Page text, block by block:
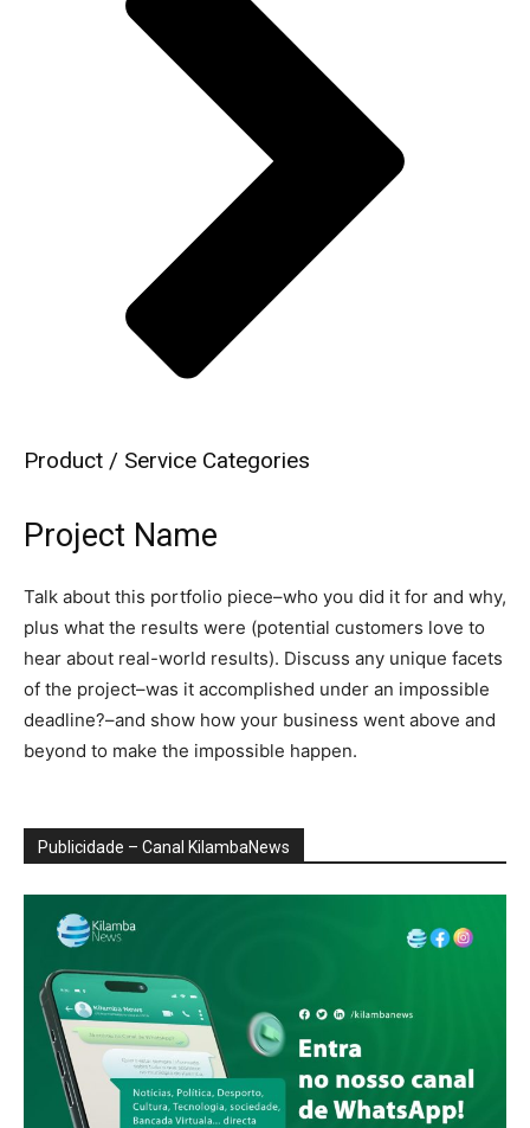
Product / Service Categories
Project Name
Talk about this portfolio piece–who you did it for and why,
plus what the results were (potential customers love to
hear about real-world results). Discuss any unique facets
of the project–was it accomplished under an impossible
deadline?–and show how your business went above and
beyond to make the impossible happen.
Publicidade – Canal KilambaNews